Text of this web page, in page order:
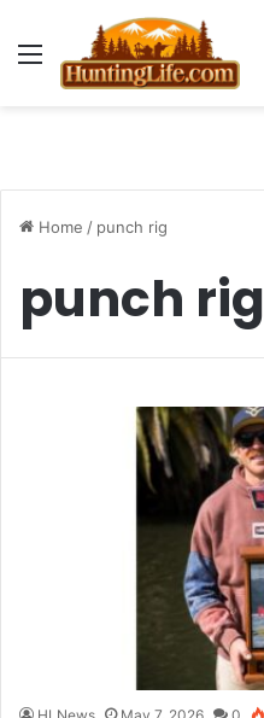
Menu
Home / punch rig
punch rig